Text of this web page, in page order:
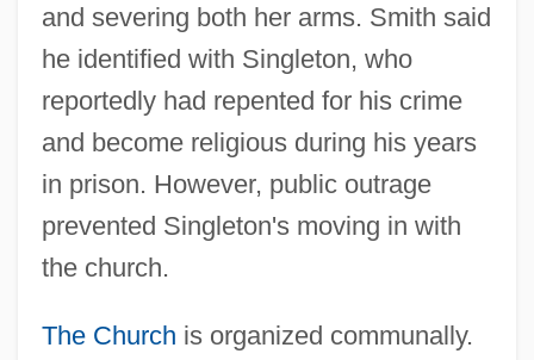
and severing both her arms. Smith said
he identified with Singleton, who
reportedly had repented for his crime
and become religious during his years
in prison. However, public outrage
prevented Singleton's moving in with
the church.
The Church is organized communally.